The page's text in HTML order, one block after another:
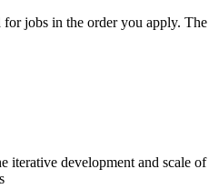
jobs in the order you apply.
iterative development and scale